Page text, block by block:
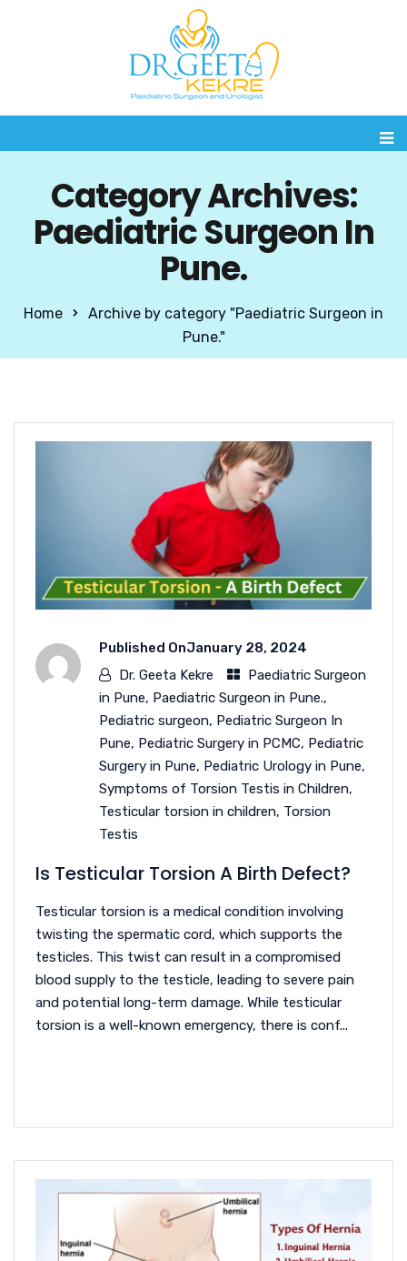
Category Archives:
Paediatric Surgeon In
Pune.
Home
Archive by category "Paediatric Surgeon in
Pune."
Published OnJanuary 28, 2024
Dr. Geeta Kekre
Paediatric Surgeon
in Pune, Paediatric Surgeon in Pune.,
Pediatric surgeon, Pediatric Surgeon In
Pune, Pediatric Surgery in PCMC, Pediatric
Surgery in Pune, Pediatric Urology in Pune,
Symptoms of Torsion Testis in Children,
Testicular torsion in children, Torsion
Testis
Is Testicular Torsion A Birth Defect?
Testicular torsion is a medical condition involving
twisting the spermatic cord, which supports the
testicles. This twist can result in a compromised
blood supply to the testicle, leading to severe pain
and potential long-term damage. While testicular
torsion is a well-known emergency, there is conf...